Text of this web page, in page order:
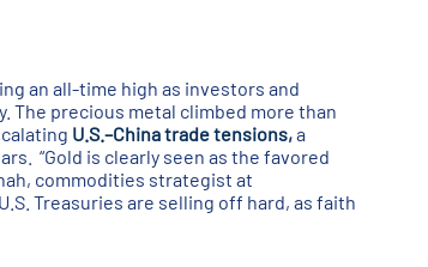
an all-time high as investors and
The precious metal climbed more than
U.S.–China trade tensions,a
“Gold is clearly seen as the favored
commodities strategist at
Treasuries are selling off hard, as faith